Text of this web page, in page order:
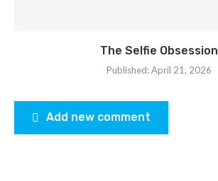
The Selfie Obsession
Published:April 21, 2026
Add new comment